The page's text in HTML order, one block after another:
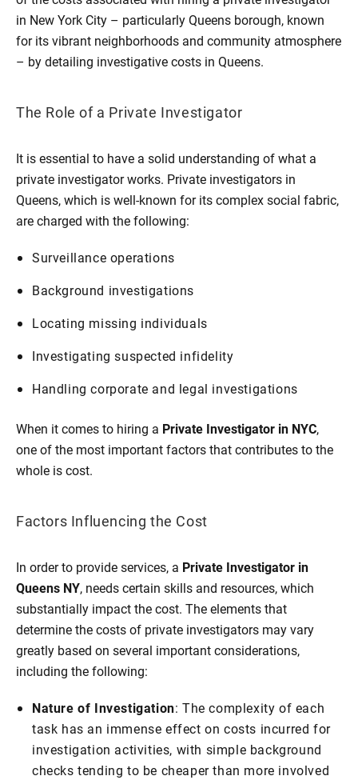
in New York City – particularly Queens borough, known
for its vibrant neighborhoods and community atmosphere
– by detailing investigative costs in Queens.
The Role of a Private Investigator
It is essential to have a solid understanding of what a
private investigator works. Private investigators in
Queens, which is well-known for its complex social fabric,
are charged with the following:
Surveillance operations
Background investigations
Locating missing individuals
Investigating suspected infidelity
Handling corporate and legal investigations
When it comes to hiring a Private Investigator in NYC,
one of the most important factors that contributes to the
whole is cost.
Factors Influencing the Cost
In order to provide services, a Private Investigator in
Queens NY, needs certain skills and resources, which
substantially impact the cost. The elements that
determine the costs of private investigators may vary
greatly based on several important considerations,
including the following:
Nature of Investigation: The complexity of each
task has an immense effect on costs incurred for
investigation activities, with simple background
checks tending to be cheaper than more involved